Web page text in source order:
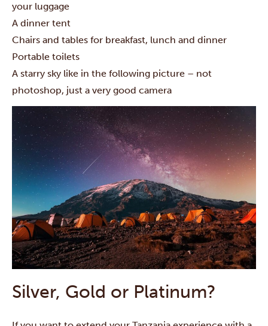
your luggage
A dinner tent
Chairs and tables for breakfast, lunch and dinner
Portable toilets
A starry sky like in the following picture – not
photoshop, just a very good camera
Silver, Gold or Platinum?